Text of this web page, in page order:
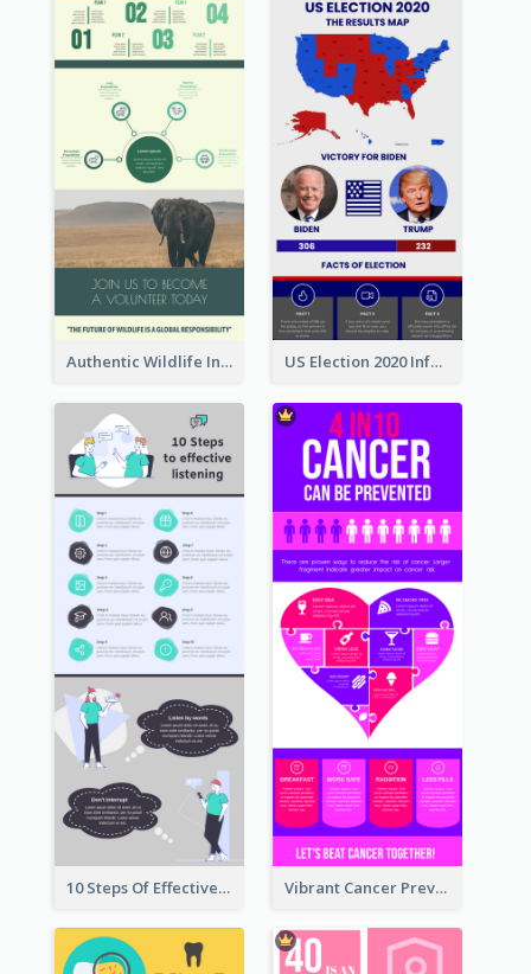
Authentic Wildlife Information Infographic Poster Design US Election 2020 Infographic
10 Steps Of Effective Listening Infographic Vibrant Cancer Prevention Infographic Design Idea